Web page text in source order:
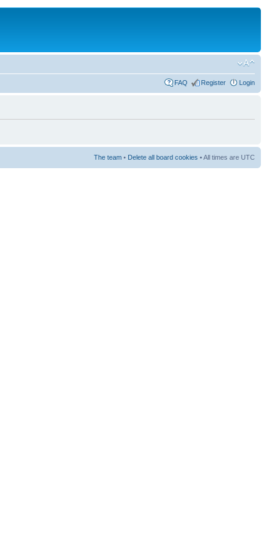
FAQ Register Login
The team • Delete all board cookies • All times are UTC